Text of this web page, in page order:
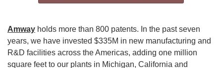
Amway holds more than 800 patents. In the past seven
years, we have invested $335M in new manufacturing and
R&D facilities across the Americas, adding one million
square feet to our plants in Michigan, California and